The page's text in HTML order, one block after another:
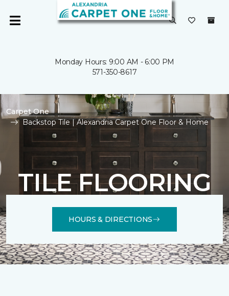
Monday Hours: 9:00 AM - 6:00 PM
571-350-8617
Carpet One
Backstop Tile | Alexandria Carpet One Floor & Home
TILE FLOORING
HOURS & DIRECTIONS